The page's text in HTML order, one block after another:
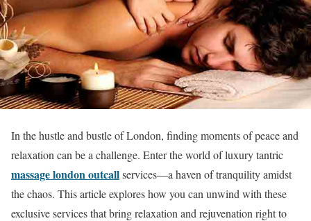
In the hustle and bustle of London, finding moments of peace and
relaxation can be a challenge. Enter the world of luxury tantric
massage london outcallservices—a haven of tranquility amidst
the chaos. This article explores how you can unwind with these
exclusive services that bring relaxation and rejuvenation right to